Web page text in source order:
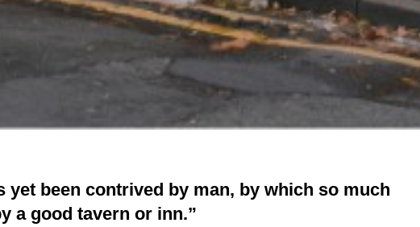
yet been contrived by man, by which so much
a good tavern or inn.”